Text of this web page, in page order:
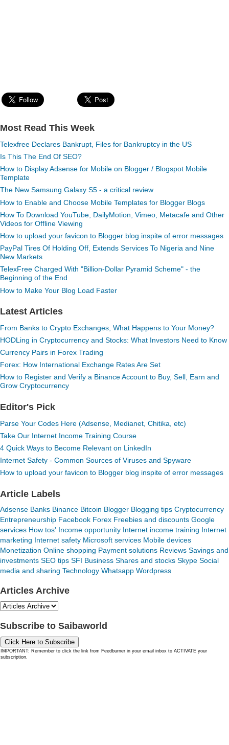
Most Read This Week
Telexfree Declares Bankrupt, Files for Bankruptcy in the US
Is This The End Of SEO?
How to Display Adsense for Mobile on Blogger / Blogspot Mobile
Template
The New Samsung Galaxy S5 - a critical review
How to Enable and Choose Mobile Templates for Blogger Blogs
How To Download YouTube, DailyMotion, Vimeo, Metacafe and Other
Videos for Offline Viewing
How to upload your favicon to Blogger blog inspite of error messages
PayPal Tires Of Holding Off, Extends Services To Nigeria and Nine
New Markets
TelexFree Charged With "Billion-Dollar Pyramid Scheme" - the
Beginning of the End
How to Make Your Blog Load Faster
Latest Articles
From Banks to Crypto Exchanges, What Happens to Your Money?
HODLing in Cryptocurrency and Stocks: What Investors Need to Know
Currency Pairs in Forex Trading
Forex: How International Exchange Rates Are Set
How to Register and Verify a Binance Account to Buy, Sell, Earn and
Grow Cryptocurrency
Editor's Pick
Parse Your Codes Here (Adsense, Medianet, Chitika, etc)
Take Our Internet Income Training Course
4 Quick Ways to Become Relevant on LinkedIn
Internet Safety - Common Sources of Viruses and Spyware
How to upload your favicon to Blogger blog inspite of error messages
Article Labels
Adsense Banks Binance Bitcoin Blogger Blogging tips Cryptocurrency
Entrepreneurship Facebook Forex Freebies and discounts Google
services How tos' Income opportunity Internet income training Internet
marketing Internet safety Microsoft services Mobile devices
Monetization Online shopping Payment solutions Reviews Savings and
investments SEO tips SFI Business Shares and stocks Skype Social
media and sharing Technology Whatsapp Wordpress
Articles Archive
Subscribe to Saibaworld
Click Here to Subscribe
IMPORTANT: Remember to click the link from Feedburner in your email inbox to ACTIVATE your
subscription.